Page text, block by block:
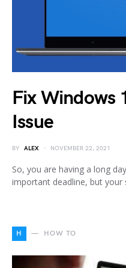
Fix Windows
Issue
BY ALEX NOVEMBER 22, 2021
So, you are having a long
important deadline, but your
H HOW TO